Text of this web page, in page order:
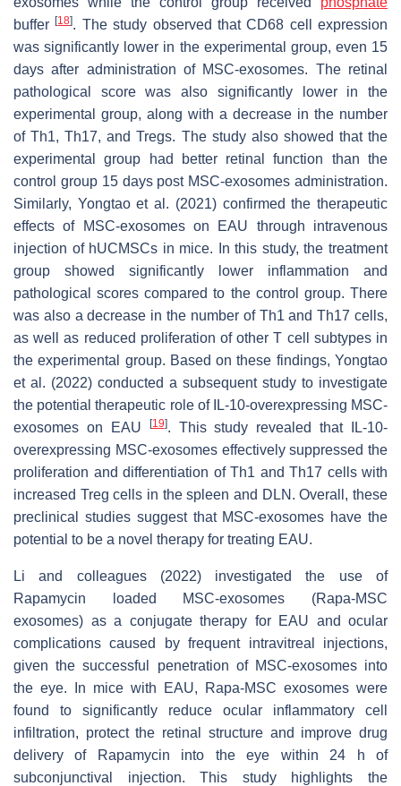
buffer[18]. The study observed that CD68 cell expression
was significantly lower in the experimental group, even 15
days after administration of MSC-exosomes. The retinal
pathological score was also significantly lower in the
experimental group, along with a decrease in the number
of Th1, Th17, and Tregs. The study also showed that the
experimental group had better retinal function than the
control group 15 days post MSC-exosomes administration.
Similarly, Yongtao et al. (2021) confirmed the therapeutic
effects of MSC-exosomes on EAU through intravenous
injection of hUCMSCs in mice. In this study, the treatment
group showed significantly lower inflammation and
pathological scores compared to the control group. There
was also a decrease in the number of Th1 and Th17 cells,
as well as reduced proliferation of other T cell subtypes in
the experimental group. Based on these findings, Yongtao
et al. (2022) conducted a subsequent study to investigate
the potential therapeutic role of IL-10-overexpressing MSC-
exosomes on EAU
[19]. This study revealed that IL-10-
overexpressing MSC-exosomes effectively suppressed the
proliferation and differentiation of Th1 and Th17 cells with
increased Treg cells in the spleen and DLN. Overall, these
preclinical studies suggest that MSC-exosomes have the
potential to be a novel therapy for treating EAU.
Li and colleagues (2022) investigated the use of
Rapamycin loaded MSC-exosomes (Rapa-MSC
exosomes) as a conjugate therapy for EAU and ocular
complications caused by frequent intravitreal injections,
given the successful penetration of MSC-exosomes into
the eye. In mice with EAU, Rapa-MSC exosomes were
found to significantly reduce ocular inflammatory cell
infiltration, protect the retinal structure and improve drug
delivery of Rapamycin into the eye within 24 h of
subconjunctival injection. This study highlights the